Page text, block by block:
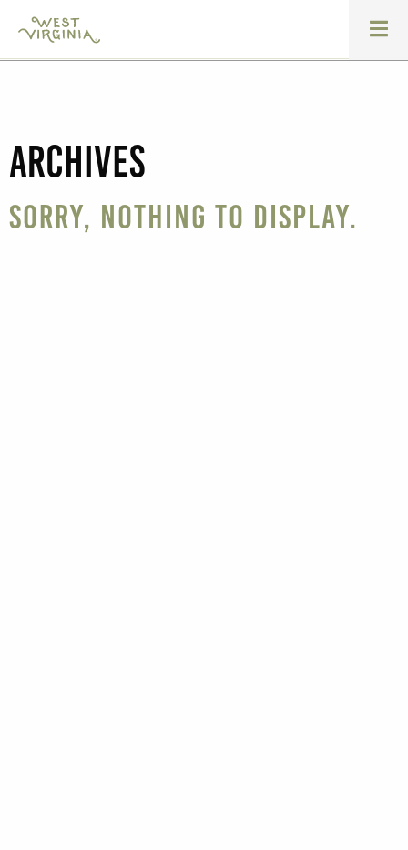
Archives
Sorry, nothing to display.